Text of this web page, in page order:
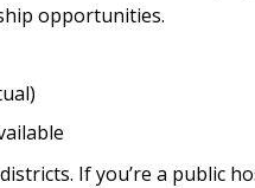
opportunities.
If you’re a public